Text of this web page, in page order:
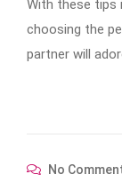
With these tips
choosing the
partner will
No